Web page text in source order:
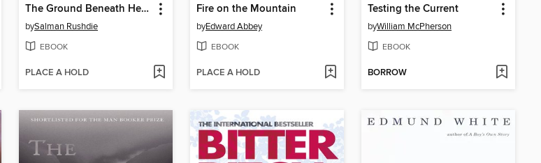
The Ground Beneath Her Feet
bySalman Rushdie
EBOOK
PLACE A HOLD
Fire on the Mountain
byEdward Abbey
EBOOK
PLACE A HOLD
Testing the Current
byWilliam McPherson
EBOOK
BORROW